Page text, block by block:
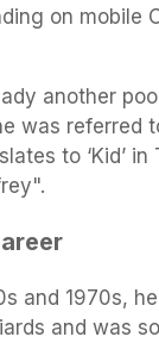
on mobile
another
was referred
to ‘Kid’ in
and 1970s,
and was